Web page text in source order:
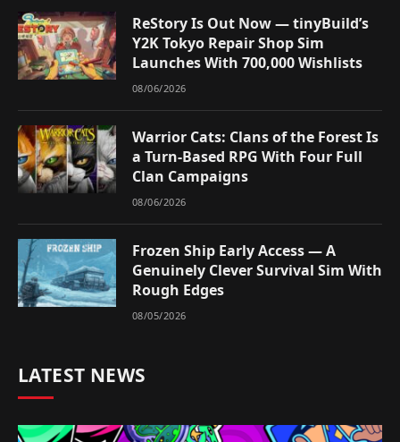
ReStory Is Out Now — tinyBuild’s
Y2K Tokyo Repair Shop Sim
Launches With 700,000 Wishlists
08/06/2026
Warrior Cats: Clans of the Forest Is
a Turn-Based RPG With Four Full
Clan Campaigns
08/06/2026
Frozen Ship Early Access — A
Genuinely Clever Survival Sim With
Rough Edges
08/05/2026
LATEST NEWS